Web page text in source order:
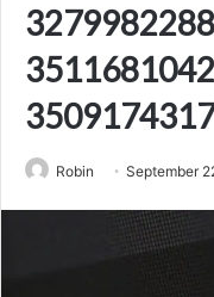
Robin September